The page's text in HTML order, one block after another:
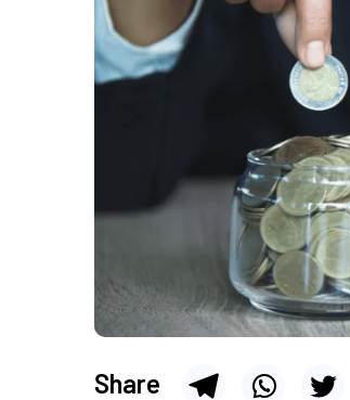
Share